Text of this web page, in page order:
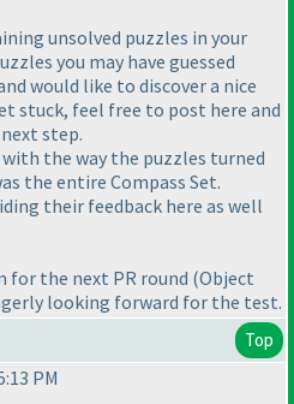
unsolved puzzles in your
you may have guessed
would like to discover a nice
stuck, feel free to post here and
step.
the way the puzzles turned
the entire Compass Set.
their feedback here as well
for the next PR round (Object
looking forward for the test.
Top
PM